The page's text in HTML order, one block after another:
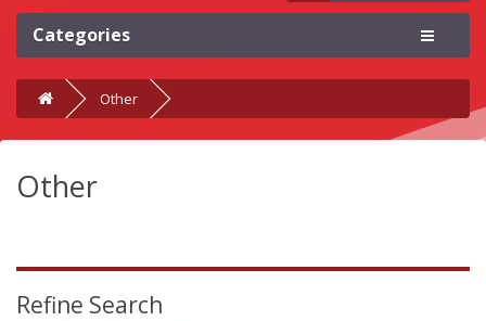
Categories
Other
Other
Refine Search